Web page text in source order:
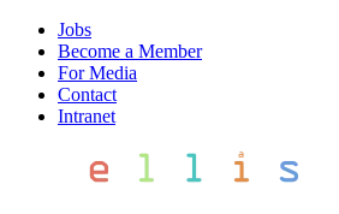
Jobs
Become a Member
For Media
Contact
Intranet